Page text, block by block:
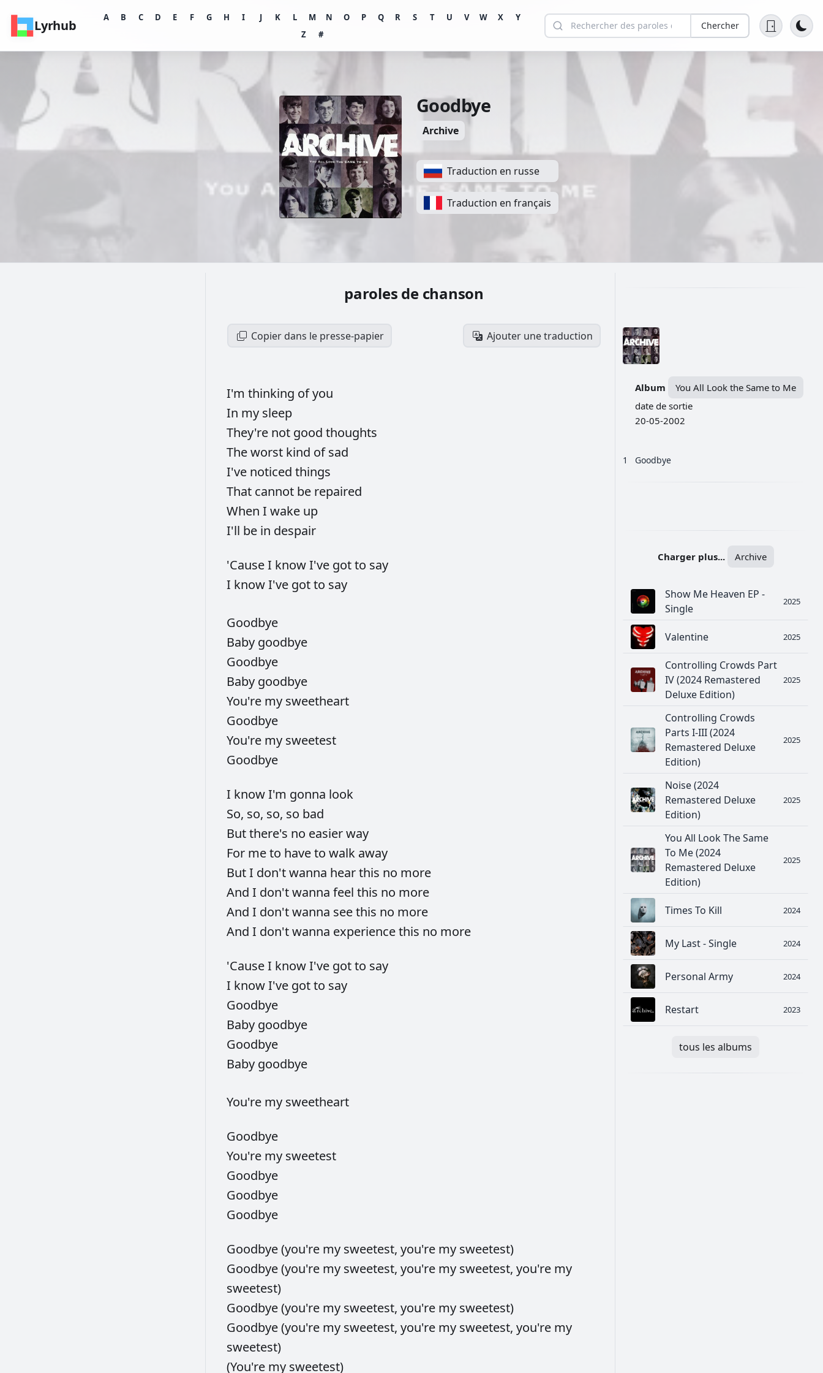
Lyrhub A B C D E F G H I J K L M N O P Q R S T U V W X
Y
Z
#
Chercher
Goodbye
Archive
Traduction en russe
Traduction en français
paroles de chanson
Copier dans le presse-papier Ajouter une traduction
I'm thinking ofyou
In my sleep
They're not good thoughts
Theworst kind ofsad
I've noticed things
That cannot be repaired
When I wake up
I'll be in despair
'CauseI knowI've gotto say
I knowI've gotto say
Goodbye
Baby goodbye
Goodbye
Baby goodbye
You're my sweetheart
Goodbye
You're my sweetest
Goodbye
I knowI'm gonna look
So, so, so, so bad
Butthere's no easierway
For meto haveto walk away
ButI don'twanna hearthis no more
And I don'twanna feel this no more
And I don'twanna seethis no more
And I don'twanna experiencethis no more
'CauseI knowI've gotto say
I knowI've gotto say
Goodbye
Baby goodbye
Goodbye
Baby goodbye
You're my sweetheart
Goodbye
You're my sweetest
Goodbye
Goodbye
Goodbye
Goodbye(you're my sweetest, you're my sweetest)
Goodbye(you're my sweetest, you're my sweetest, you're my
sweetest)
Goodbye(you're my sweetest, you're my sweetest)
Goodbye(you're my sweetest, you're my sweetest, you're my
sweetest)
(You're my sweetest)
Album
You All Look the Same to Me
date de sortie
20-05-2002
1 Goodbye
Charger plus... Archive
Show Me Heaven EP -
Single
2025
Valentine 2025
Controlling Crowds Part
IV (2024 Remastered
Deluxe Edition)
2025
Controlling Crowds
Parts I-III (2024
Remastered Deluxe
Edition)
2025
Noise (2024
Remastered Deluxe
Edition)
2025
You All Look The Same
To Me (2024
Remastered Deluxe
Edition)
2025
Times To Kill 2024
My Last - Single 2024
Personal Army 2024
Restart 2023
tous les albums